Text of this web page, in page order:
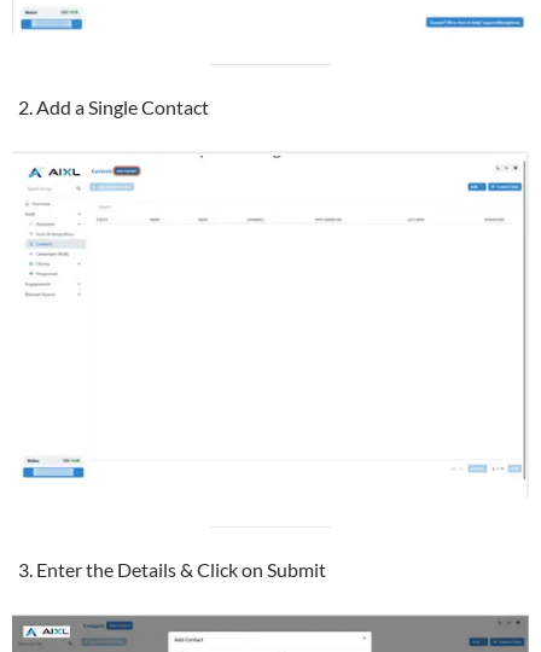
Add a Single Contact
Enter the Details & Click on Submit